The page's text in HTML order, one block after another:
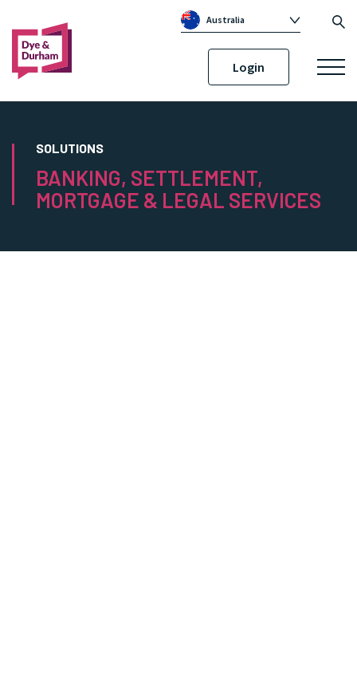
Australia
CanadaLogin
SOLUTIONS
BANKING, SETTLEMENT,
MORTGAGE & LEGAL SERVICES